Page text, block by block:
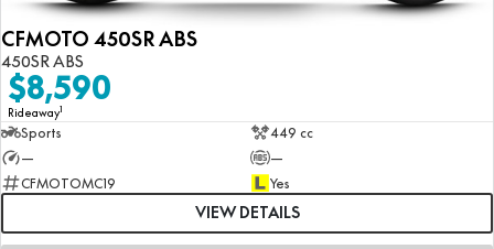
CFMOTO 450SR ABS
450SR ABS
$8,590
Rideaway1
Sports
449 cc
—
—
CFMOTOMC19
Yes
VIEW DETAILS